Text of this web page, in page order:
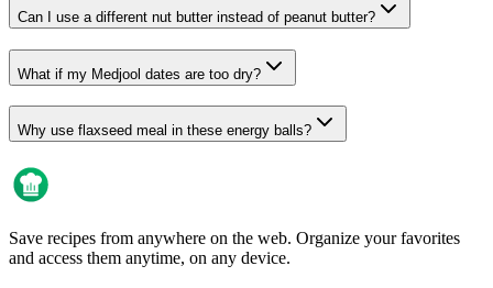
Can I use a different nut butter instead of peanut butter?
What if my Medjool dates are too dry?
Why use flaxseed meal in these energy balls?
Save recipes from anywhere on the web. Organize your favorites
and access them anytime, on any device.